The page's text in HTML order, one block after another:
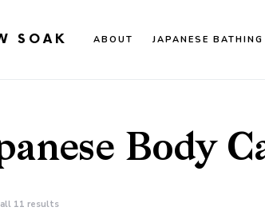
SOAK ABOUT JAPANESE BATHING
Body
11 results